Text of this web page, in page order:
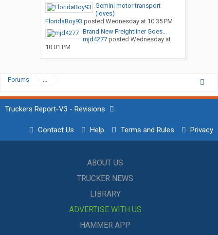
Gemini motor transport
(loves)
FloridaBoy93 posted Wednesday at 10:35 PM
Brand New Freightliner Goes...
mjd4277posted Wednesday at
10:01 PM
Forums ...
Truckers Report-V3 - Revisions
Contact Us Help Terms and Rules Privacy
ABOUT US
TRUCKER NEWS
LIBRARY
ADVERTISE WITH US
HAMMER APP